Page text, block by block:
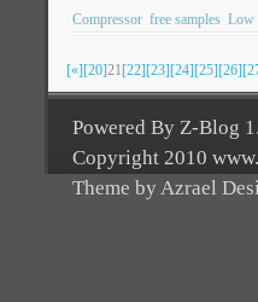
Compressor free samples Low
[«][20]21[22][23][24][25][26]
Powered By Z-Blog
Copyright 2010
Theme by Azrael